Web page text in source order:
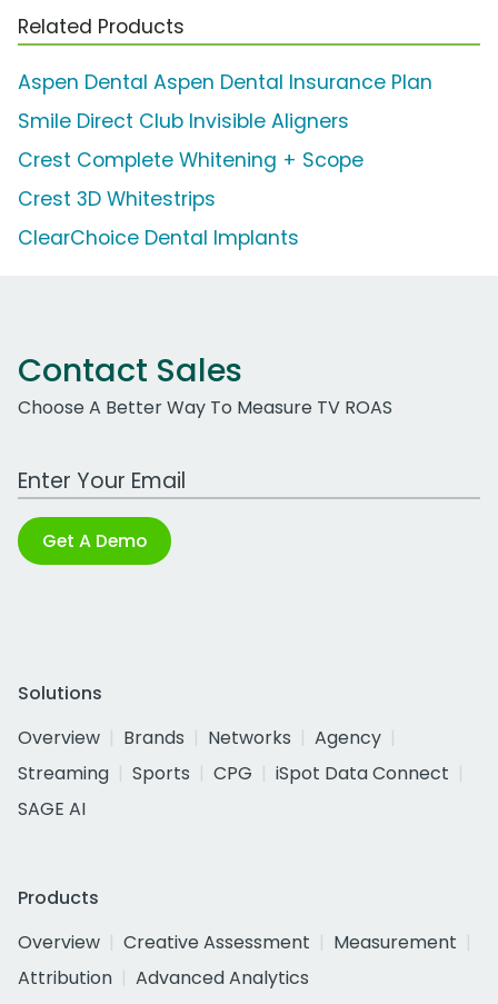
Related Products
Aspen Dental Aspen Dental Insurance Plan
Smile Direct Club Invisible Aligners
Crest Complete Whitening + Scope
Crest 3D Whitestrips
ClearChoice Dental Implants
Contact Sales
Choose A Better Way To Measure TV ROAS
Work Email Address
Get A Demo
Solutions
Overview
Brands Networks
Agency
Streaming
Sports CPG
iSpot Data Connect
SAGE AI
Products
Overview
Creative Assessment
Measurement
Attribution
Advanced Analytics